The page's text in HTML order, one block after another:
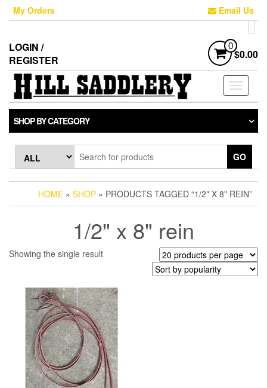
Skip
content
My Orders Email Us
LOGIN /
REGISTER
0
$0.00
Toggle
SHOP BY CATEGORY
GO
HOME » SHOP » PRODUCTS TAGGED “1/2" X 8" REIN”
1/2" x 8" rein
Showing the single result